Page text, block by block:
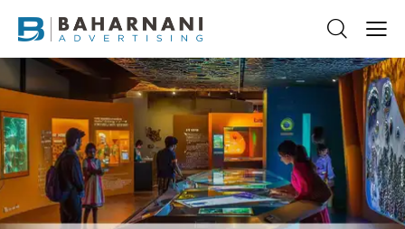
EXHIBITION STAND LAYOUT